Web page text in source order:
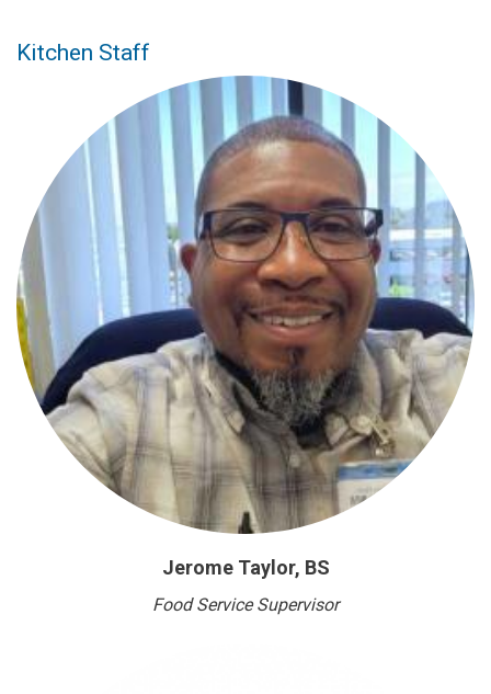
Kitchen Staff
Jerome Taylor, BS
Food Service Supervisor